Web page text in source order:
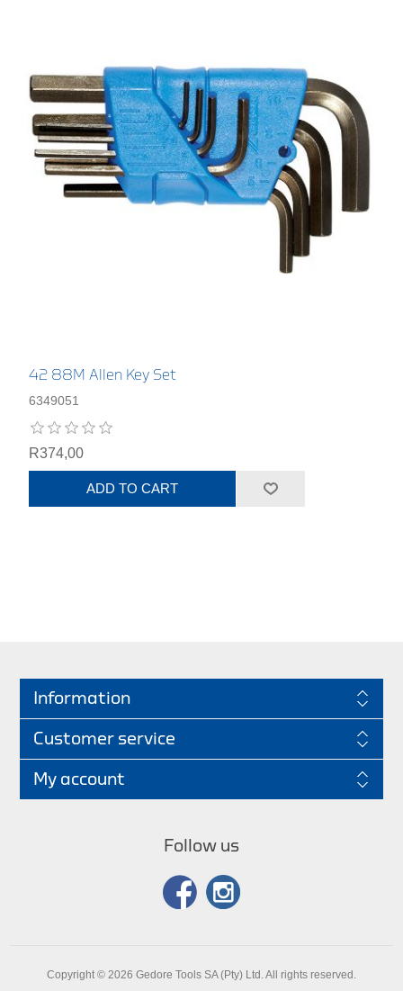
42 88M Allen Key Set
6349051
R374,00
ADD TO CART
Information
Customer service
My account
Follow us
Copyright © 2026 Gedore Tools SA (Pty) Ltd. All rights reserved.